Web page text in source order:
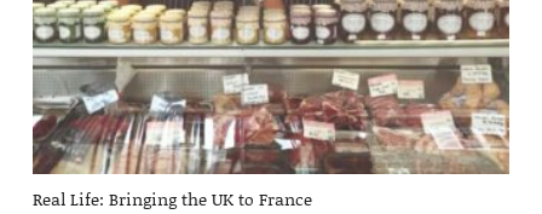
Real Life: Bringing the UK to France